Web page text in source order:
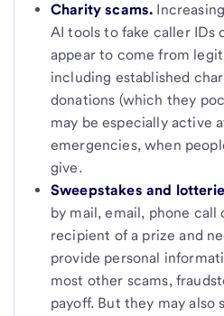
Charity scams.
AI tools to fake caller IDs
appear to come from
including established
donations (which they
may be especially active
emergencies, when
give.
Sweepstakes and
by mail, email, phone
recipient of a prize and
provide personal
most other scams,
payoff. But they may also